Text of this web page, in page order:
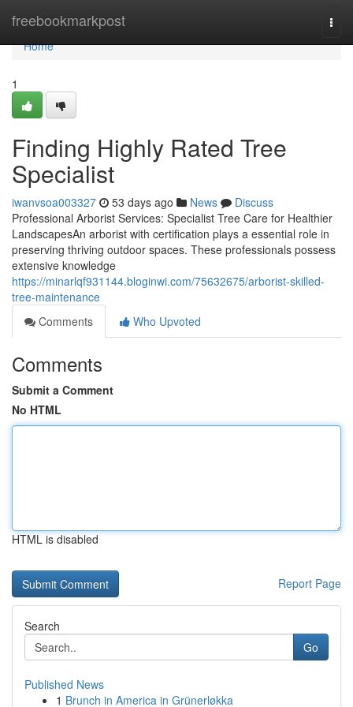
freebookmarkpost
Home
Home
1
Finding Highly Rated Tree
Specialist
iwanvsoa003327 53 days ago News
Discuss
Professional Arborist Services: Specialist Tree Care for Healthier
LandscapesAn arborist with certification plays a essential role in
preserving thriving outdoor spaces. These professionals possess
extensive knowledge
https://minarlqf931144.bloginwi.com/75632675/arborist-skilled-
tree-maintenance
Comments
Who Upvoted
Comments
Submit a Comment
No HTML
HTML is disabled
Report Page
Search
Go
Published News
1 Brunch in America in Grünerløkka